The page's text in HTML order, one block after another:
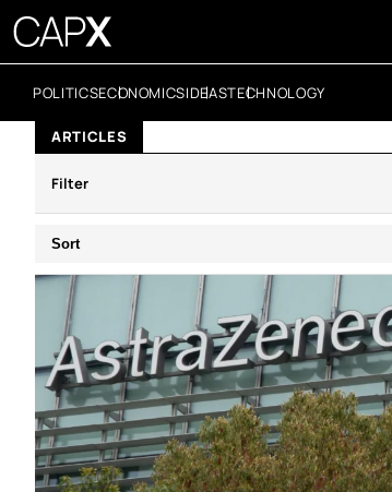
POLITICSECONOMICSIDEASTECHNOLOGY
ARTICLES
Filter
Sort